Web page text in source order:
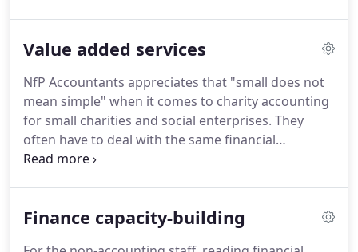
challenge that many small charities and social
systems are not set up to meet the financial
reporting and management requirements of the
organisation.
Value added services
NfP Accountants appreciates that "small does not
mean simple" when it comes to charity accounting
for small charities and social enterprises. They
often have to deal with the same financial
management & reporting issues as their larger
trading subsidiaries.Therefore NfP Accountants'
Finance capacity-building